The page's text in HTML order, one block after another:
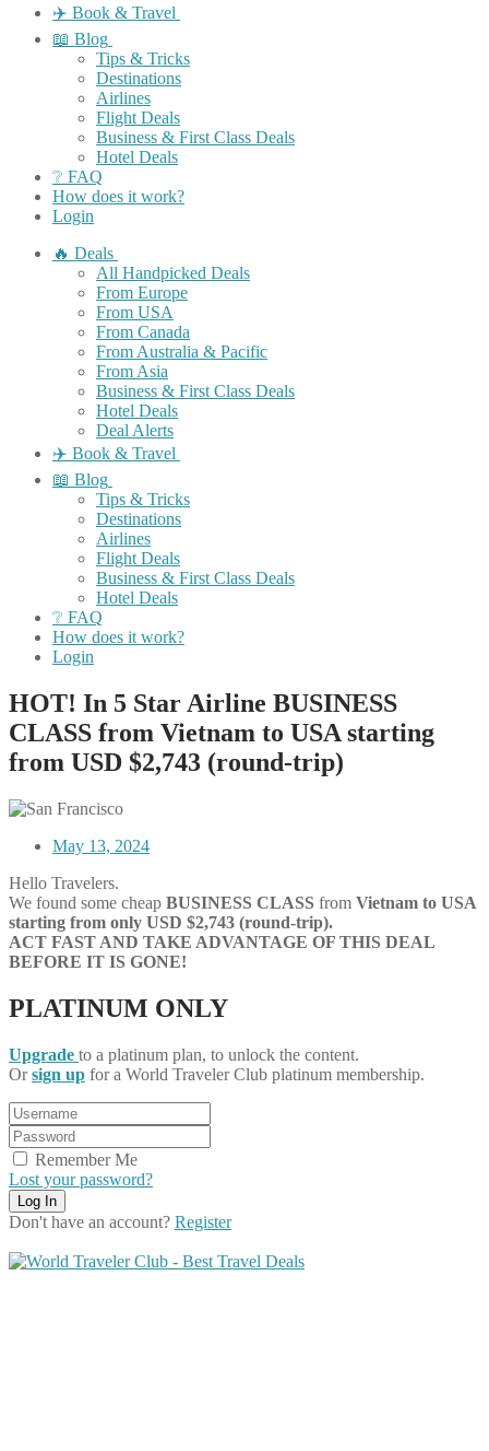
✈️ Book & Travel
📖 Blog
Tips & Tricks
Destinations
Airlines
Flight Deals
Business & First Class Deals
Hotel Deals
❔ FAQ
How does it work?
Login
🔥 Deals
All Handpicked Deals
From Europe
From USA
From Canada
From Australia & Pacific
From Asia
Business & First Class Deals
Hotel Deals
Deal Alerts
✈️ Book & Travel
📖 Blog
Tips & Tricks
Destinations
Airlines
Flight Deals
Business & First Class Deals
Hotel Deals
❔ FAQ
How does it work?
Login
HOT! In 5 Star Airline BUSINESS
CLASS from Vietnam to USA starting
from USD $2,743 (round-trip)
May 13, 2024
Hello Travelers.
We found some cheap BUSINESS CLASS from Vietnam to USA
starting from only USD $2,743 (round-trip).
ACT FAST AND TAKE ADVANTAGE OF THIS DEAL
BEFORE IT IS GONE!
PLATINUM ONLY
Upgrade to a platinum plan, to unlock the content.
Orsign up for a World Traveler Club platinum membership.
Remember Me
Lost your password?
Don't have an account? Register